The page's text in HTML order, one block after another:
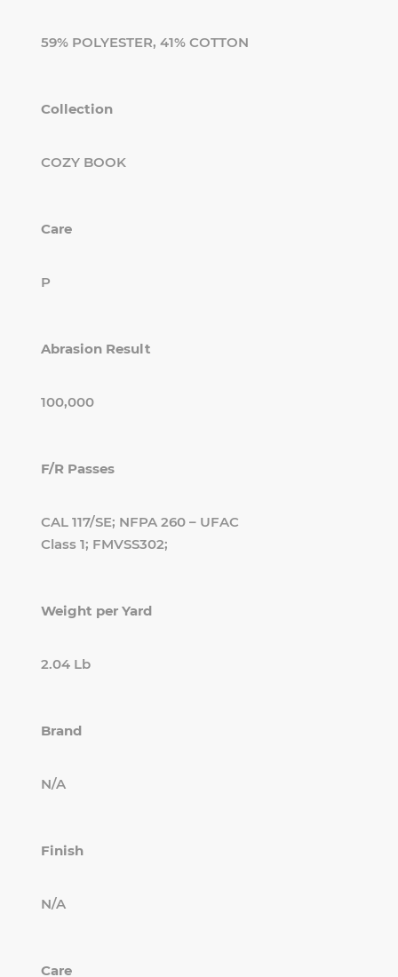
59% POLYESTER, 41% COTTON
Collection
COZY BOOK
Care
P
Abrasion Result
100,000
F/R Passes
CAL 117/SE; NFPA 260 – UFAC
Class 1; FMVSS302;
Weight per Yard
2.04 Lb
Brand
N/A
Finish
N/A
Care